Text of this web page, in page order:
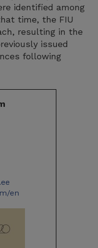
identified among
time, the FIU
resulting in the
issued
following
en